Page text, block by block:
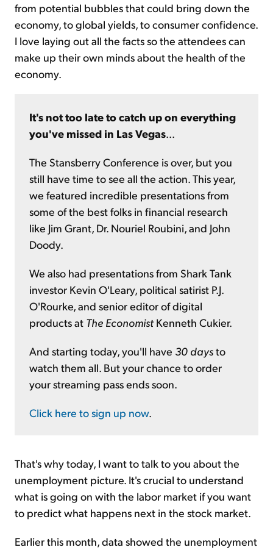
from potential bubbles that could bring down the
economy, to global yields, to consumer confidence.
I love laying out all the facts so the attendees can
make up their own minds about the health of the
economy.
It's not too late to catch up on everything
you've missed in Las Vegas...
The Stansberry Conference is over, but you
still have time to see all the action. This year,
we featured incredible presentations from
some of the best folks in financial research
like Jim Grant, Dr. Nouriel Roubini, and John
Doody.
We also had presentations from Shark Tank
investor Kevin O'Leary, political satirist P.J.
O'Rourke, and senior editor of digital
products at The Economist Kenneth Cukier.
And starting today, you'll have 30 daysto
watch them all. But your chance to order
your streaming pass ends soon.
Click here to sign up now.
That's why today, I want to talk to you about the
unemployment picture. It's crucial to understand
what is going on with the labor market if you want
to predict what happens next in the stock market.
Earlier this month, data showed the unemployment